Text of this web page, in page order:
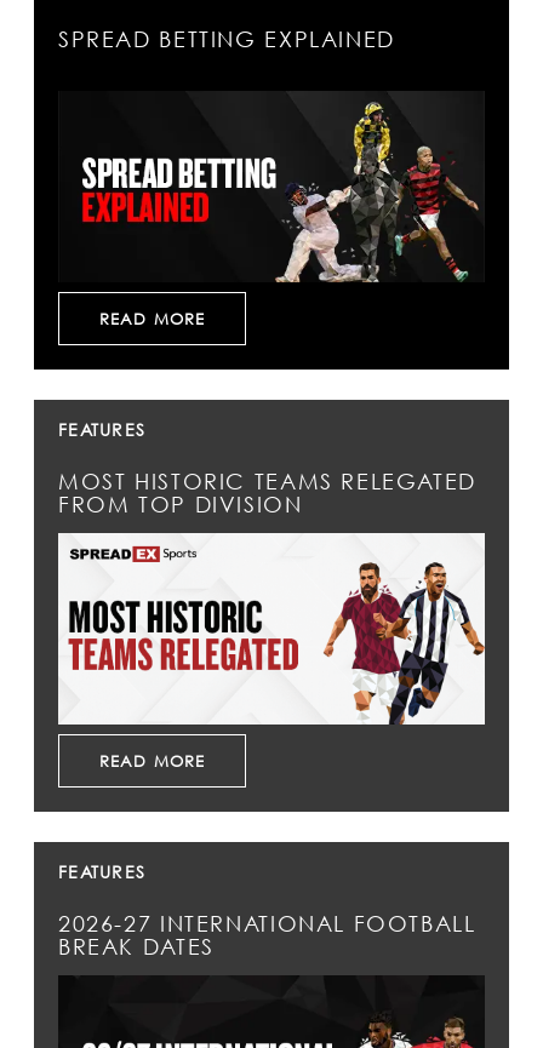
SPREAD BETTING EXPLAINED
READ MORE
FEATURES
MOST HISTORIC TEAMS RELEGATED
FROM TOP DIVISION
READ MORE
FEATURES
2026-27 INTERNATIONAL FOOTBALL
BREAK DATES